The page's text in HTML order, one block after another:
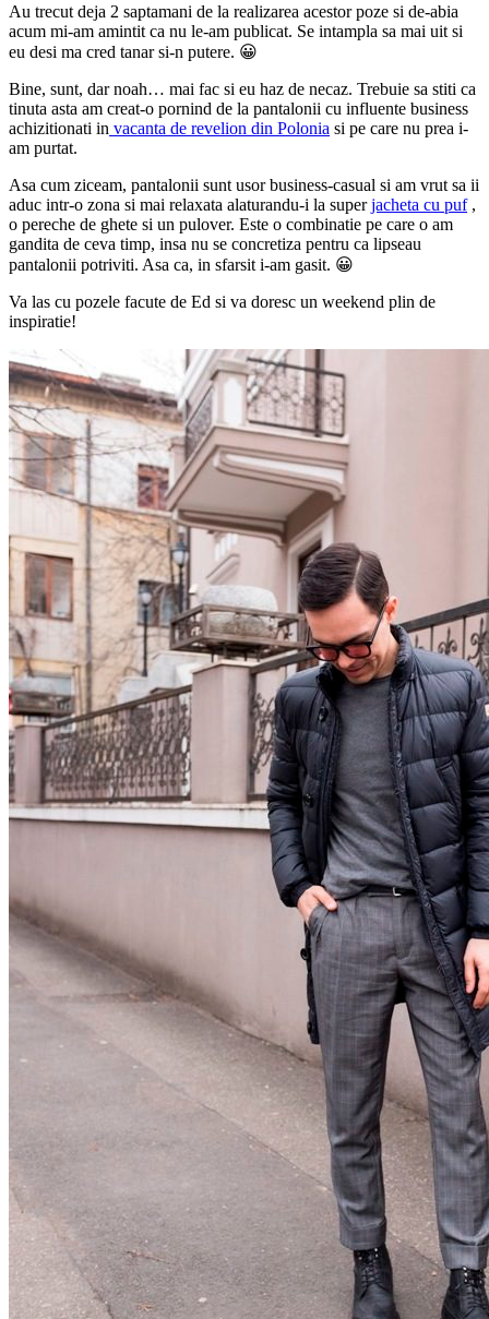
Au trecut deja 2 saptamani de la realizarea acestor poze si de-abia
acum mi-am amintit ca nu le-am publicat. Se intampla sa mai uit si
eu desi ma cred tanar si-n putere. 😀
Bine, sunt, dar noah… mai fac si eu haz de necaz. Trebuie sa stiti ca
tinuta asta am creat-o pornind de la pantalonii cu influente business
achizitionati in vacanta de revelion din Polonia si pe care nu prea i-
am purtat.
Asa cum ziceam, pantalonii sunt usor business-casual si am vrut sa ii
aduc intr-o zona si mai relaxata alaturandu-i la superjacheta cu puf,
o pereche de ghete si un pulover. Este o combinatie pe care o am
gandita de ceva timp, insa nu se concretiza pentru ca lipseau
pantalonii potriviti. Asa ca, in sfarsit i-am gasit. 😀
Va las cu pozele facute de Ed si va doresc un weekend plin de
inspiratie!